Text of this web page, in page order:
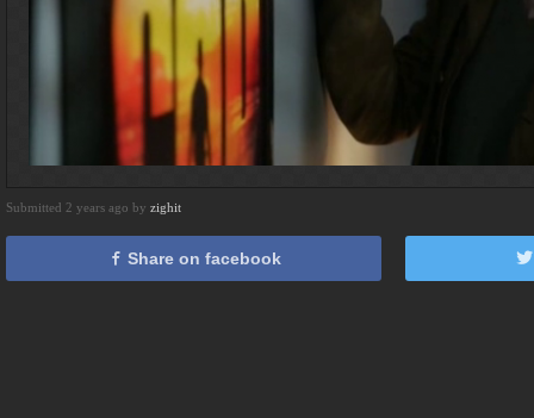
Submitted 2 years ago by zighit
Share on facebook